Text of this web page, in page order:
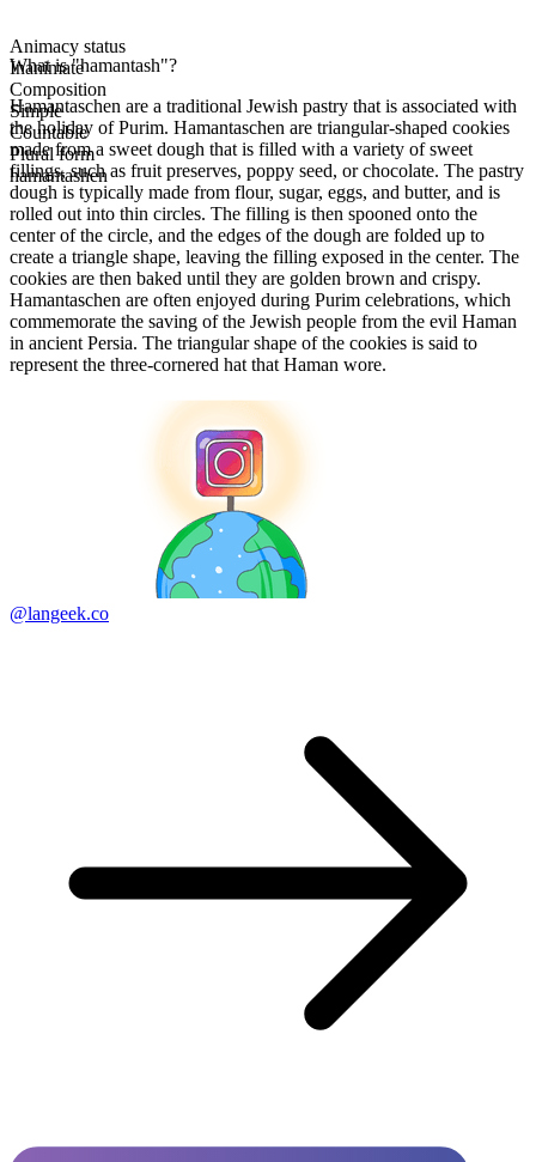
Animacy status
Inanimate
Composition
Simple
Countable
Plural form
hamantashen
What is "hamantash"?
Hamantaschen are a traditional Jewish pastry that is associated with
the holiday of Purim. Hamantaschen are triangular-shaped cookies
made from a sweet dough that is filled with a variety of sweet
fillings, such as fruit preserves, poppy seed, or chocolate. The pastry
dough is typically made from flour, sugar, eggs, and butter, and is
rolled out into thin circles. The filling is then spooned onto the
center of the circle, and the edges of the dough are folded up to
create a triangle shape, leaving the filling exposed in the center. The
cookies are then baked until they are golden brown and crispy.
Hamantaschen are often enjoyed during Purim celebrations, which
commemorate the saving of the Jewish people from the evil Haman
in ancient Persia. The triangular shape of the cookies is said to
represent the three-cornered hat that Haman wore.
@langeek.co